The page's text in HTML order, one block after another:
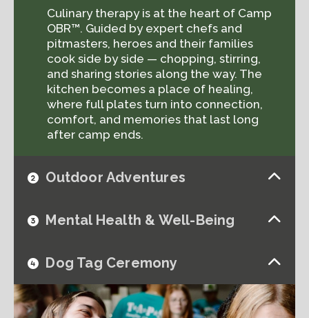
Culinary therapy is at the heart of Camp
OBR™. Guided by expert chefs and
pitmasters, heroes and their families
cook side by side — chopping, stirring,
and sharing stories along the way. The
kitchen becomes a place of healing,
where full plates turn into connection,
comfort, and memories that last long
after camp ends.
Outdoor Adventures
Mental Health & Well-Being
Dog Tag Ceremony